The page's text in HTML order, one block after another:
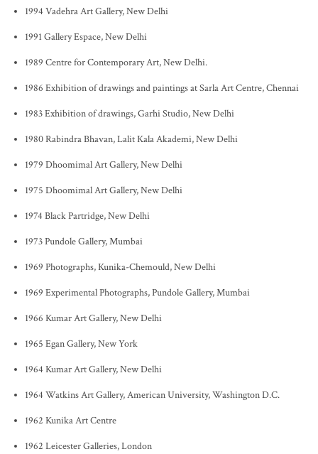
1994 Vadehra Art Gallery, New Delhi
1991 Gallery Espace, New Delhi
1989 Centre for Contemporary Art, New Delhi.
1986 Exhibition of drawings and paintings at Sarla Art Centre, Chennai
1983 Exhibition of drawings, Garhi Studio, New Delhi
1980 Rabindra Bhavan, Lalit Kala Akademi, New Delhi
1979 Dhoomimal Art Gallery, New Delhi
1975 Dhoomimal Art Gallery, New Delhi
1974 Black Partridge, New Delhi
1973 Pundole Gallery, Mumbai
1969 Photographs, Kunika-Chemould, New Delhi
1969 Experimental Photographs, Pundole Gallery, Mumbai
1966 Kumar Art Gallery, New Delhi
1965 Egan Gallery, New York
1964 Kumar Art Gallery, New Delhi
1964 Watkins Art Gallery, American University, Washington D.C.
1962 Kunika Art Centre
1962 Leicester Galleries, London